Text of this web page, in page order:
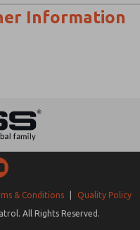
Information
& Conditions
Quality Policy
All Rights Reserved.